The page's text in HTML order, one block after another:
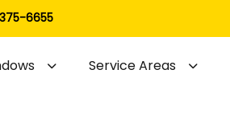
6655
Service Areas